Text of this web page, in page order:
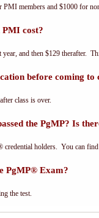
members and $1000 for
PMI cost?
and then $129 therafter.
before coming to
class is over.
the PgMP? Is
credential holders. You can
PgMP® Exam?
the test.